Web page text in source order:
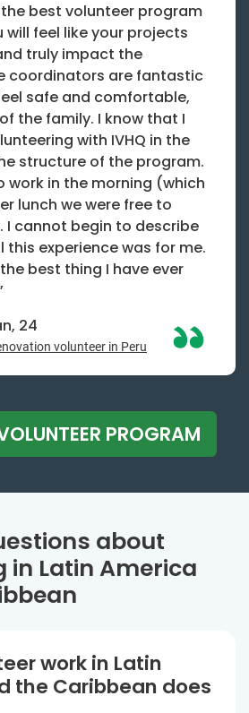
the best volunteer program
will feel like your projects
truly impact the
coordinators are fantastic
safe and comfortable,
the family. I know that I
with IVHQ in the
structure of the program.
work in the morning (which
lunch we were free to
I cannot begin to describe
this experience was for me.
best thing I have ever
24
volunteer in Peru
PROGRAM
about
in Latin America
work in Latin
the Caribbean does